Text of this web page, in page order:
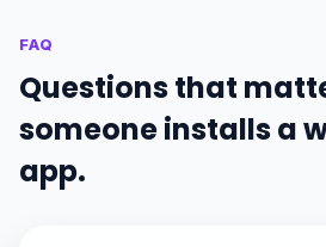
FAQ
Questions that
someone installs a
app.